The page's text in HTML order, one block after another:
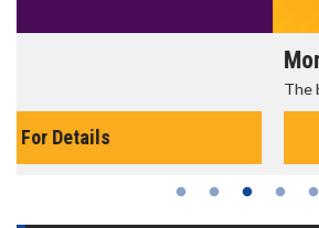
The best reason to get up in the morning!